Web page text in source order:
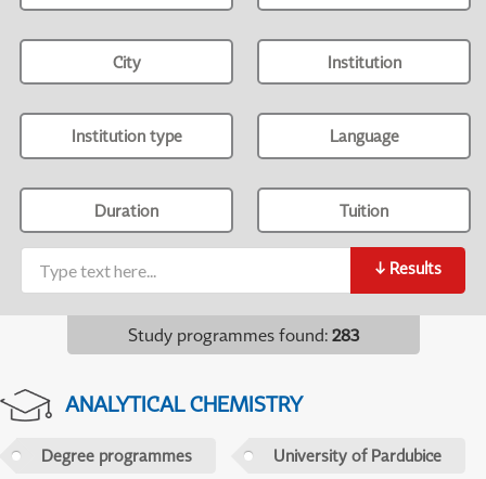
City Institution
Institution type Language
Duration Tuition
↓ Results
Study programmes found: 283
ANALYTICAL CHEMISTRY
Degree programmes University of Pardubice